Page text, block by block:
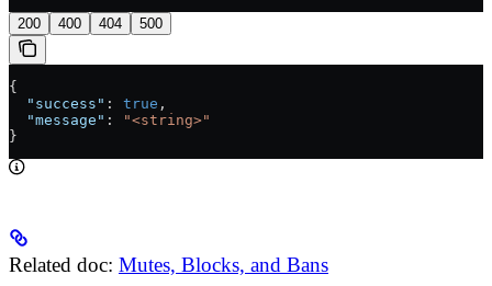
200 400 404 500
{
  "success"
: true ,
  "message"
:
"<string>"
}
Related doc: Mutes, Blocks, and Bans